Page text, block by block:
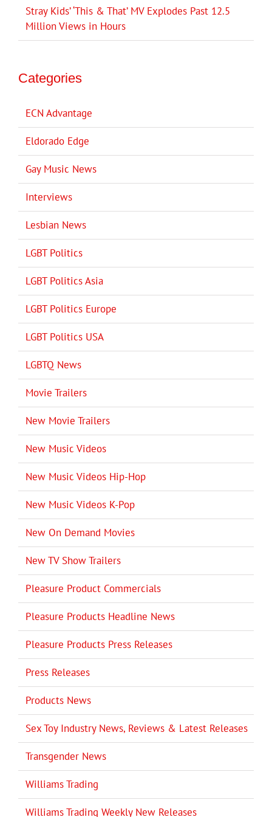
Stray Kids’ ‘This & That’ MV Explodes Past 12.5
Million Views in Hours
Categories
ECN Advantage
Eldorado Edge
Gay Music News
Interviews
Lesbian News
LGBT Politics
LGBT Politics Asia
LGBT Politics Europe
LGBT Politics USA
LGBTQ News
Movie Trailers
New Movie Trailers
New Music Videos
New Music Videos Hip-Hop
New Music Videos K-Pop
New On Demand Movies
New TV Show Trailers
Pleasure Product Commercials
Pleasure Products Headline News
Pleasure Products Press Releases
Press Releases
Products News
Sex Toy Industry News, Reviews & Latest Releases
Transgender News
Williams Trading
Williams Trading Weekly New Releases